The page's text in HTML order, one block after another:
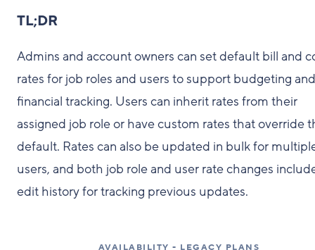
TL;DR
Admins and account owners can set default bill and
rates for job roles and users to support budgeting and
financial tracking. Users can inherit rates from their
assigned job role or have custom rates that override
default. Rates can also be updated in bulk for
users, and both job role and user rate changes
edit history for tracking previous updates.
AVAILABILITY - LEGACY PLANS